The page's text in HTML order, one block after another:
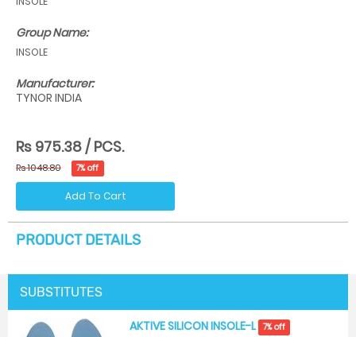
Group Name:
INSOLE
Manufacturer:
TYNOR INDIA
Rs 975.38 / PCS.
Rs 1048.80 7% off
Add To Cart
PRODUCT DETAILS
SUBSTITUTES
AKTIVE SILICON INSOLE-L 7% off